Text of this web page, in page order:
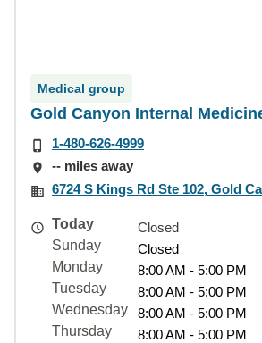
Medical group
Gold Canyon Internal
1-480-626-4999
-- miles away
6724 S Kings Rd Ste 102, Gold
Today
Closed
Sunday
Closed
Monday
8:00 AM - 5:00 PM
Tuesday
8:00 AM - 5:00 PM
Wednesday
8:00 AM - 5:00 PM
Thursday
8:00 AM - 5:00 PM